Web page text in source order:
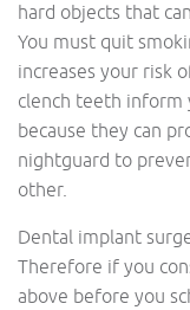
hard objects that
You must quit
increases your risk
clench teeth inform
because they can
nightguard to
other.
Dental implant
Therefore if you
above before you